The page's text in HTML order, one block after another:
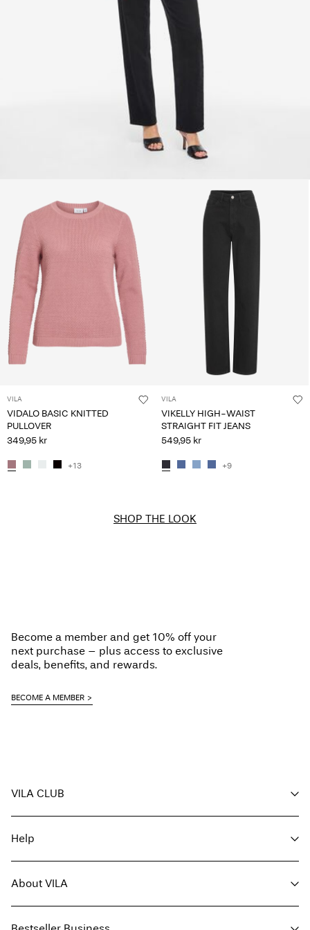
VILA
VIDALO BASIC KNITTED
PULLOVER
349,95 kr
+13
VILA
VIKELLY HIGH-WAIST
STRAIGHT FIT JEANS
549,95 kr
+9
SHOP THE LOOK
Become a member and get 10% off your
next purchase – plus access to exclusive
deals, benefits, and rewards.
BECOME A MEMBER
VILA CLUB
Become a member
My account
Track order
Help
Return here
Delivery options
Size guide
About VILA